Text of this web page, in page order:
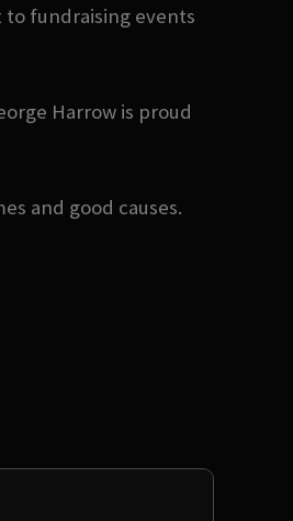
fundraising events
Harrow is proud
and good causes.